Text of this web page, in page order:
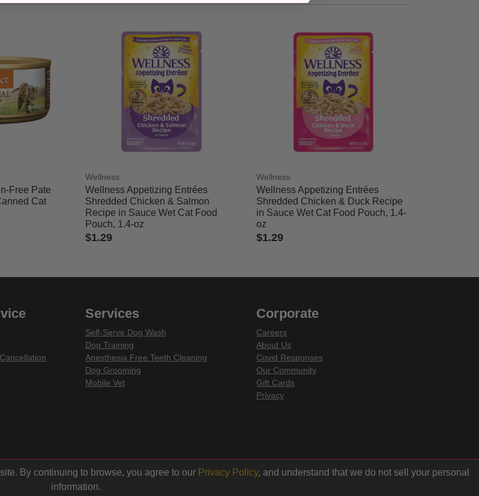
Free Pate
Cat
Wellness
Wellness Appetizing Entrées
Shredded Chicken & Salmon
Recipe in Sauce Wet Cat Food
Pouch, 1.4-oz
$1.29
Wellness
Wellness Appetizing Entrées
Shredded Chicken & Duck Recipe
in Sauce Wet Cat Food Pouch, 1.4-
oz
$1.29
Services
Self-Serve Dog Wash
Dog Training
Anesthesia Free Teeth Cleaning
Dog Grooming
Mobile Vet
Corporate
Careers
About Us
Covid Responses
Our Community
Gift Cards
Privacy
By continuing to browse, you agree to our Privacy Policy, and understand that we do not sell your personal
information.